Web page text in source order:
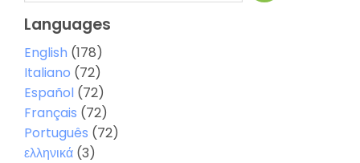
Languages
English (178)
Italiano (72)
Español (72)
Français (72)
Português (72)
ελληνικά (3)